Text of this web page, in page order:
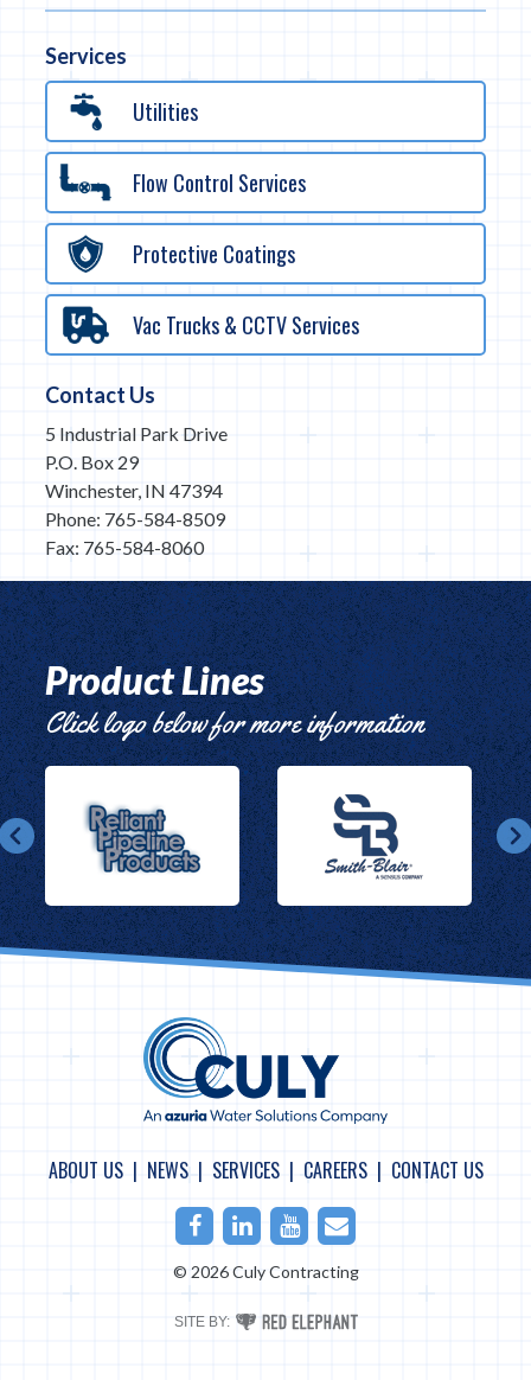
Services
Utilities
Flow Control Services
Protective Coatings
Vac Trucks & CCTV Services
Contact Us
5 Industrial Park Drive
P.O. Box 29
Winchester, IN 47394
Phone: 765-584-8509
Fax: 765-584-8060
Product Lines
Click logo below for more information
ABOUT US NEWS SERVICES CAREERS CONTACT US
FacebookLinkedInYoutubeEmail
© 2026 Culy Contracting
SITE BY: RED